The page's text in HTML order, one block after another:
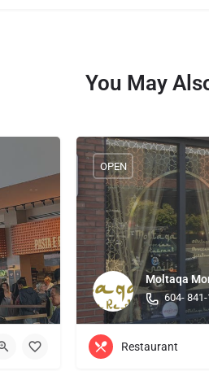
You May
Moltaqa
604-
OPEN
Restaurant